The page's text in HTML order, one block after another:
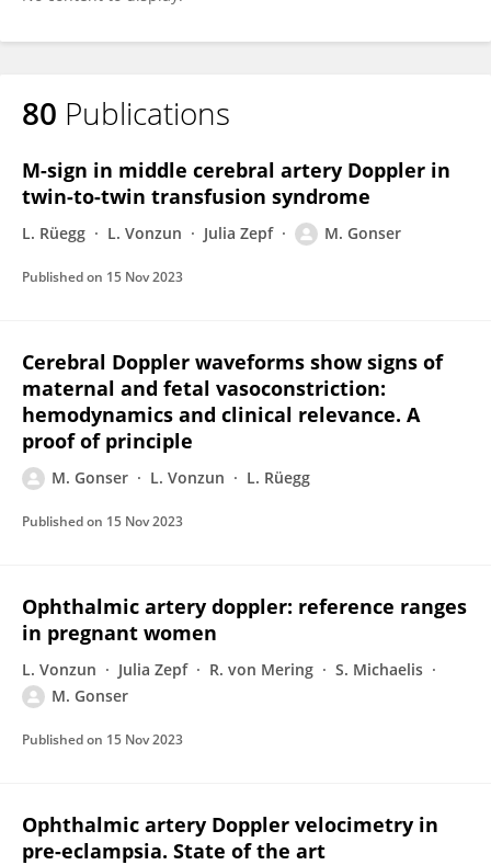
80 Publications
M-sign in middle cerebral artery Doppler in
twin-to-twin transfusion syndrome
L. Rüegg L. Vonzun Julia Zepf M. Gonser
Published on 15 Nov 2023
Cerebral Doppler waveforms show signs of
maternal and fetal vasoconstriction:
hemodynamics and clinical relevance. A
proof of principle
M. Gonser L. Vonzun L. Rüegg
Published on 15 Nov 2023
Ophthalmic artery doppler: reference ranges
in pregnant women
L. Vonzun Julia Zepf R. von Mering
S. Michaelis
M. Gonser
Published on 15 Nov 2023
Ophthalmic artery Doppler velocimetry in
pre-eclampsia. State of the art